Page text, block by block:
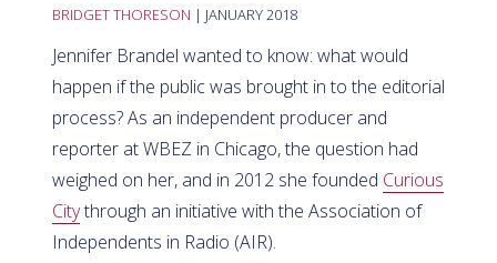
BRIDGET THORESON | JANUARY 2018
Jennifer Brandel wanted to know: what would
happen if the public was brought in to the editorial
process? As an independent producer and
reporter at WBEZ in Chicago, the question had
weighed on her, and in 2012 she founded Curious
Citythrough an initiative with the Association of
Independents in Radio (AIR).